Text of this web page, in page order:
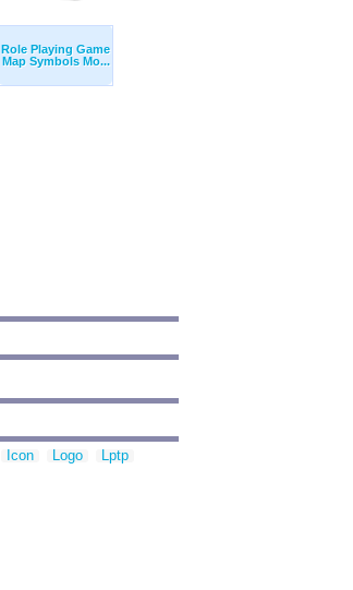
Role Playing Game
Map Symbols Mo...
Icon Logo
Lptp